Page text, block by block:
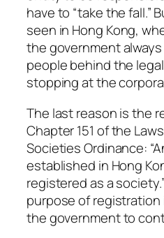
have to “take the fall.”
seen in Hong Kong,
the government
people behind the
stopping at the
The last reason is the
Chapter 151 of the
Societies Ordinance:
established in Hong
registered as a
purpose of registration
the government to